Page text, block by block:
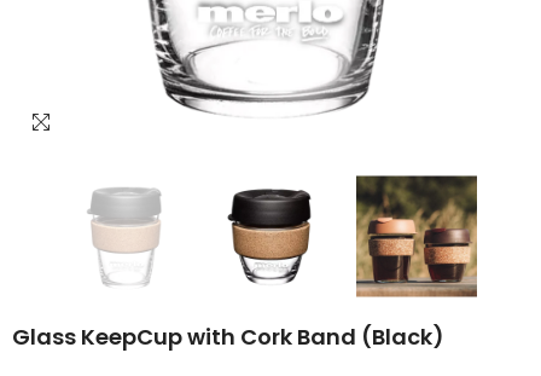
Glass KeepCup with Cork Band (Black)